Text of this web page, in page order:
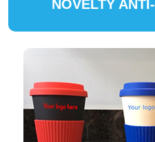
NOVELTY